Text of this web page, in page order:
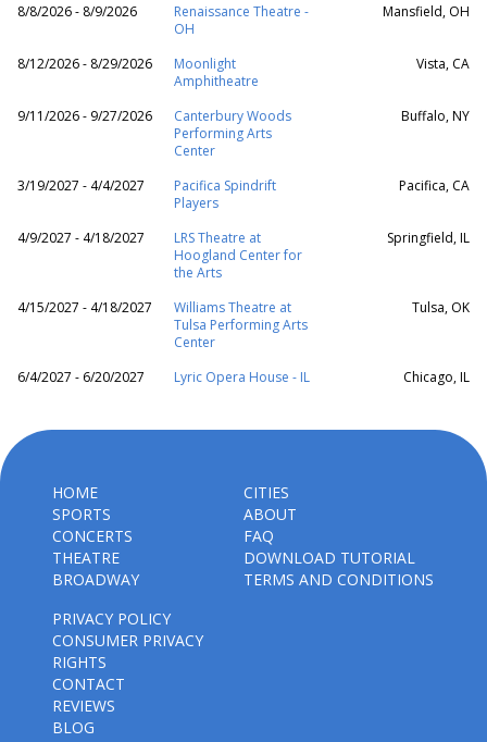
8/8/2026 - 8/9/2026
Renaissance Theatre -
OH
Mansfield, OH
8/12/2026 - 8/29/2026
Moonlight
Amphitheatre
Vista, CA
9/11/2026 - 9/27/2026
Canterbury Woods
Performing Arts
Center
Buffalo, NY
3/19/2027 - 4/4/2027
Pacifica Spindrift
Players
Pacifica, CA
4/9/2027 - 4/18/2027
LRS Theatre at
Hoogland Center for
the Arts
Springfield, IL
4/15/2027 - 4/18/2027
Williams Theatre at
Tulsa Performing Arts
Center
Tulsa, OK
6/4/2027 - 6/20/2027 Lyric Opera House - IL Chicago, IL
HOME
SPORTS
CONCERTS
THEATRE
BROADWAY
CITIES
ABOUT
FAQ
DOWNLOAD TUTORIAL
TERMS AND CONDITIONS
PRIVACY POLICY
CONSUMER PRIVACY
RIGHTS
CONTACT
REVIEWS
BLOG